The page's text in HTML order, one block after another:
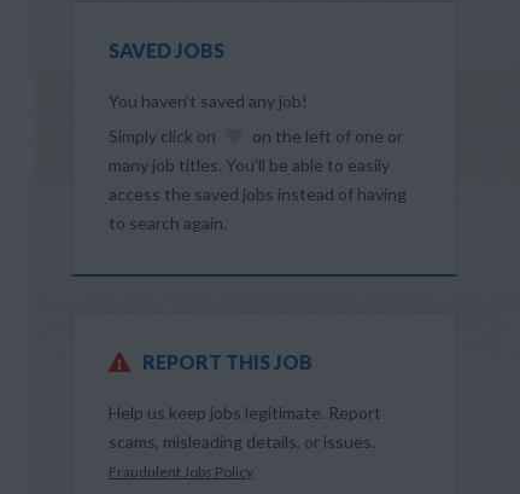
SAVED JOBS
You haven’t saved any job!
Simply click on
on the left of one or
many job titles. You’ll be able to easily
access the saved jobs instead of having
to search again.
REPORT THIS JOB
Help us keep jobs legitimate. Report
scams, misleading details, or issues.
Fraudulent Jobs Policy